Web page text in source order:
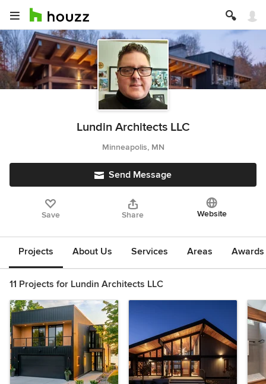
Lundin Architects LLC
Minneapolis, MN
Send Message
Save Share Website
Projects About Us Services Areas
11 Projects for Lundin Architects LLC